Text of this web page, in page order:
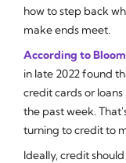
how to step back
make ends meet.
According to
in late 2022 found
credit cards or
the past week.
turning to credit to
Ideally, credit